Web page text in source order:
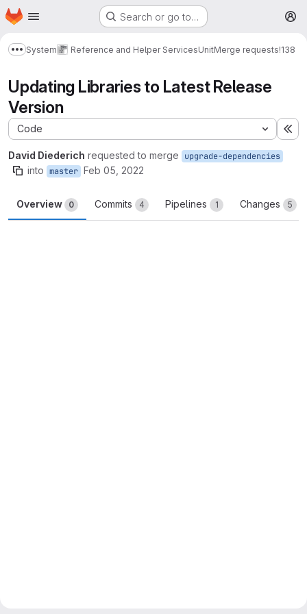
Skip to main content
Homepage Search or go to…
Show more breadcrumbs
System Reference and Helper ServicesUnitMerge requests!138
Updating Libraries to Latest Release
Version
Code
David Diederich requested to merge upgrade-dependencies
into master Feb 05, 2022
Overview 0 Commits 4 Pipelines 1 Changes 5